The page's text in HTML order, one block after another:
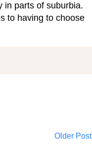
in parts of suburbia.
to having to choose
Older Post